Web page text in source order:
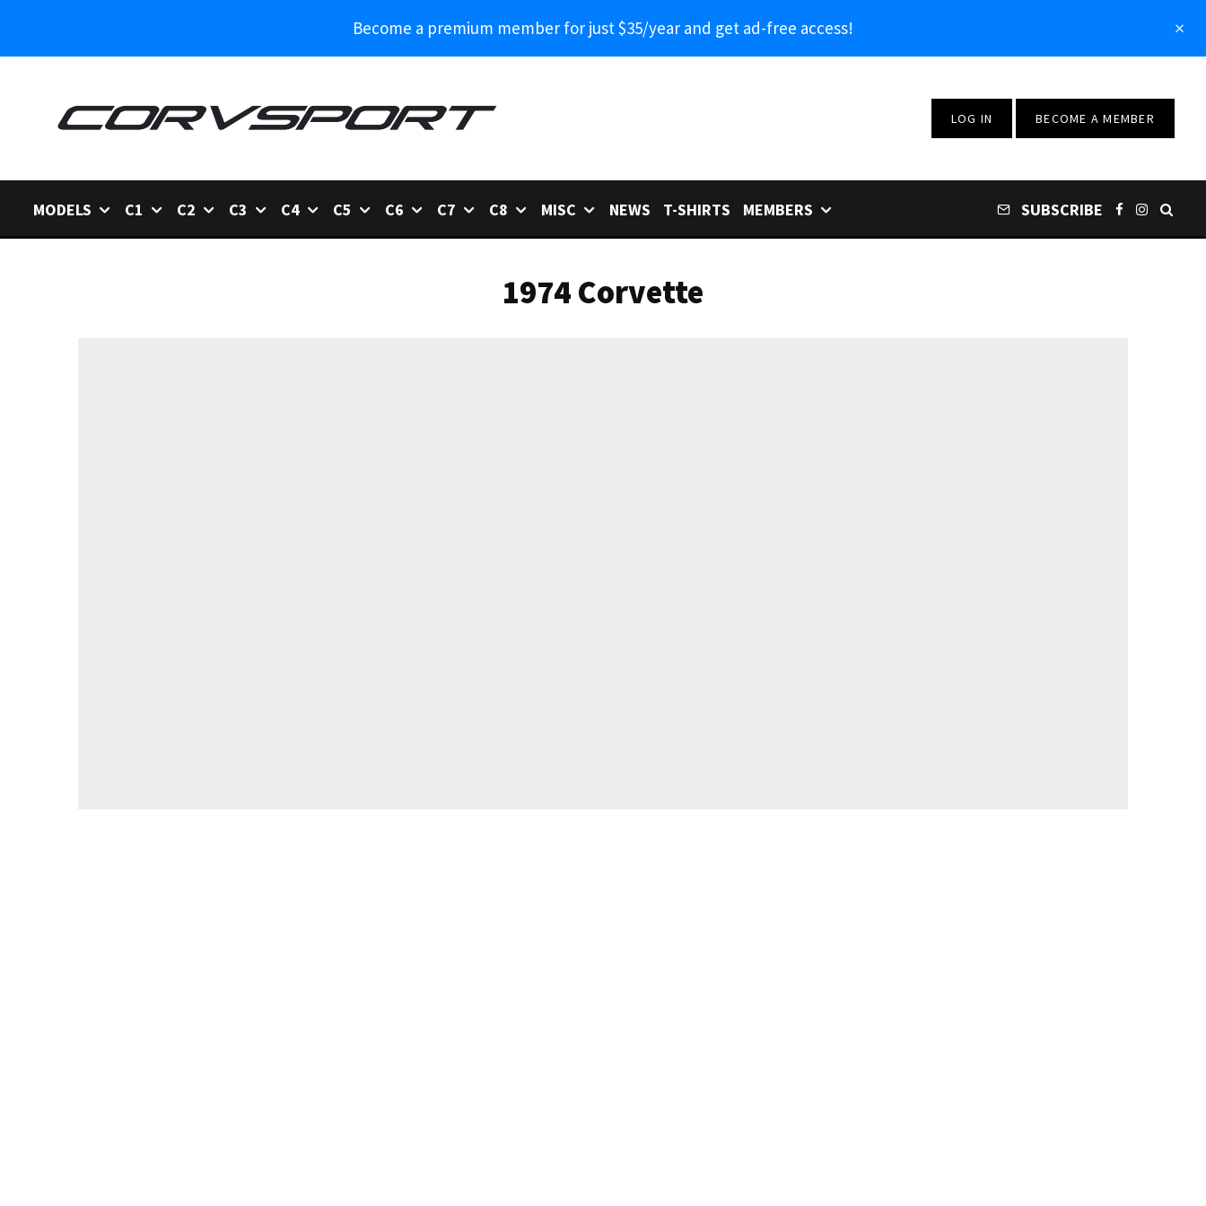
Become a premium member for just $35/year and get ad-free access!
LOG IN BECOME A MEMBER
MODELS C1 C2 C3 C4 C5 C6 C7 C8 MISC NEWS T-SHIRTS MEMBERS SUBSCRIBE
1974 Corvette